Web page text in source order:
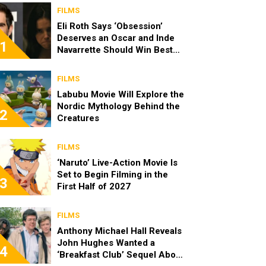
1
FILMS
Eli Roth Says ‘Obsession’
Deserves an Oscar and Inde
Navarrette Should Win Best
2
FILMS
Labubu Movie Will Explore the
Nordic Mythology Behind the
Creatures
3
FILMS
‘Naruto’ Live-Action Movie Is
Set to Begin Filming in the
First Half of 2027
4
FILMS
Anthony Michael Hall Reveals
John Hughes Wanted a
‘Breakfast Club’ Sequel About